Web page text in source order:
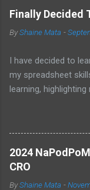
Finally Decided
ByShaine Mata -
I have decided to
my spreadsheet
learning,
previous hurdles
opportunities in
2024
CRO
ByShaine Mata -